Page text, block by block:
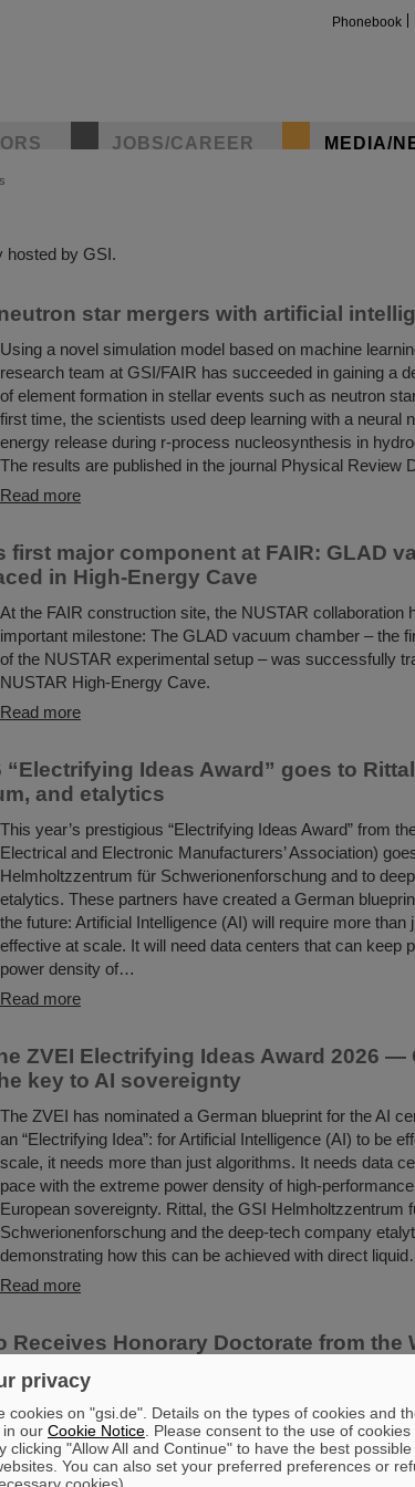
Phonebook
JOBS/CAREER MEDIA/
hosted by GSI.
star mergers with artificial
Using a novel simulation model based on machine
research team at GSI/FAIR has succeeded in gaining a
of element formation in stellar events such as neutron
first time, the scientists used deep learning with a neural
energy release during r-process nucleosynthesis in
The results are published in the journal Physical Review
Read more
first major component at FAIR: GLAD
in High-Energy Cave
At the FAIR construction site, the NUSTAR collaboration
important milestone: The GLAD vacuum chamber – the
of the NUSTAR experimental setup – was successfully
NUSTAR High-Energy Cave.
Read more
“Electrifying Ideas Award” goes to
and etalytics
This year’s prestigious “Electrifying Ideas Award” from
Electrical and Electronic Manufacturers’ Association)
Helmholtzzentrum für Schwerionenforschung and to
etalytics. These partners have created a German
the future: Artificial Intelligence (AI) will require more than
effective at scale. It will need data centers that can keep
power density of…
Read more
ZVEI Electrifying Ideas Award 2026 —
key to AI sovereignty
The ZVEI has nominated a German blueprint for the AI
an “Electrifying Idea”: for Artificial Intelligence (AI) to be
scale, it needs more than just algorithms. It needs data
pace with the extreme power density of high-
European sovereignty. Rittal, the GSI Helmholtzzentrum
Schwerionenforschung and the deep-tech company
demonstrating how this can be achieved with direct
Read more
Receives Honorary Doctorate from the
FAIR, has been awarded an honorary doctorate by the
Technology. It was conferred on May 6, 2026, during a
session of the Senate of the Warsaw University of
privacy
cookies on "gsi.de". Details on the types of cookies and
in our Cookie Notice . Please consent to the use of
clicking "Allow All and Continue" to have the best
You can also set your preferred preferences or
cookies).